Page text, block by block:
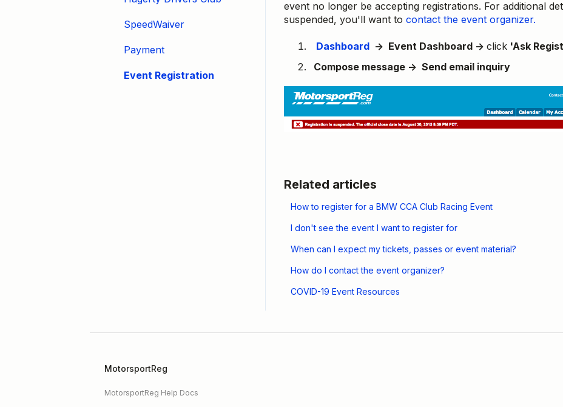
event no longer be accepting registrations. For additional
suspended, you'll want to contact the event organizer.
Dashboard → Event Dashboard → click'Ask
Compose message → Send email inquiry
Related articles
How to register for a BMW CCA Club Racing Event
I don't see the event I want to register for
When can I expect my tickets, passes or event material?
How do I contact the event organizer?
COVID-19 Event Resources
Video Tutorials
Email
Event Settings / Basic
SpeedWaiver
SpeedWaiver
Payment
Event Registration
MotorsportReg
MotorsportReg Help Docs